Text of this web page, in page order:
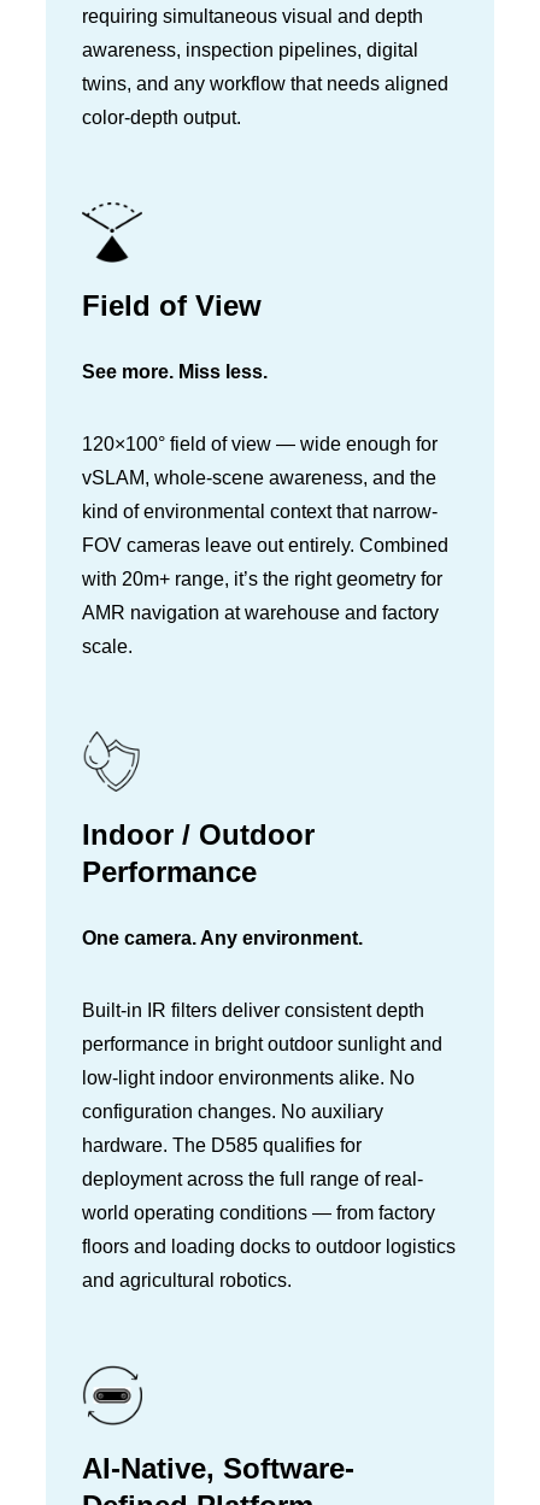
requiring simultaneous visual and depth
awareness, inspection pipelines, digital
twins, and any workflow that needs aligned
color-depth output.
Field of View
See more. Miss less.
120×100° field of view — wide enough for
vSLAM, whole-scene awareness, and the
kind of environmental context that narrow-
FOV cameras leave out entirely. Combined
with 20m+ range, it’s the right geometry for
AMR navigation at warehouse and factory
scale.
Indoor / Outdoor
Performance
One camera. Any environment.
Built-in IR filters deliver consistent depth
performance in bright outdoor sunlight and
low-light indoor environments alike. No
configuration changes. No auxiliary
hardware. The D585 qualifies for
deployment across the full range of real-
world operating conditions — from factory
floors and loading docks to outdoor logistics
and agricultural robotics.
AI-Native, Software-